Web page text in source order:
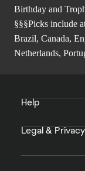
Birthday and
§§§Picks include
Brazil, Canada,
Netherlands,
Help
Legal & Privacy